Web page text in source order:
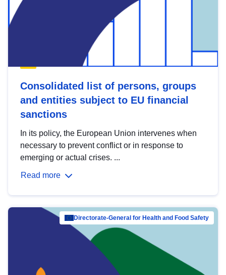
Consolidated list of persons, groups
and entities subject to EU financial
sanctions
In its policy, the European Union intervenes when
necessary to prevent conflict or in response to
emerging or actual crises. ...
Read more
Directorate-General for Health and Food Safety